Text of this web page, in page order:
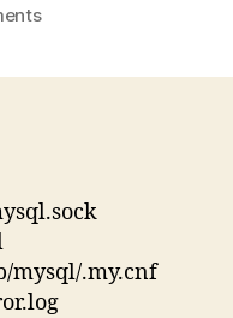
on
mysql/.my.cnf